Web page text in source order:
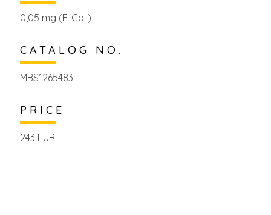
0,05 mg (E-Coli)
CATALOG NO.
MBS1265483
PRICE
243 EUR